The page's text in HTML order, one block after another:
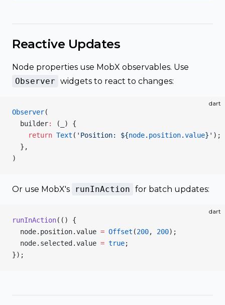
Reactive Updates
Node properties use MobX observables. Use
Observer widgets to react to changes:
dart
Observer(
  builder
:
(_) {
    return
Text ( 'Position: ${node. position.value} ' );
  },
)
Or use MobX's runInAction for batch updates:
dart
runInAction(() {
  node.position.value
= Offset (200, 200);
  node.selected.value
= true;
});